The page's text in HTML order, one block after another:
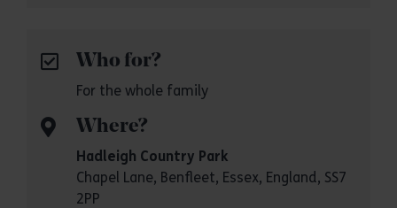
Who for?
For the whole family
Where?
Hadleigh Country Park
Chapel Lane, Benfleet, Essex, England, SS7
2PP